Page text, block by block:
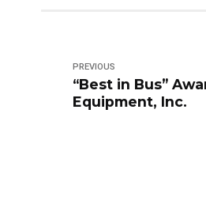
PREVIOUS
“Best in Bus”
Equipment, Inc.